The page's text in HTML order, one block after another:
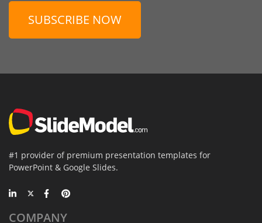
SUBSCRIBE NOW
#1 provider of premium presentation templates for
PowerPoint & Google Slides.
COMPANY